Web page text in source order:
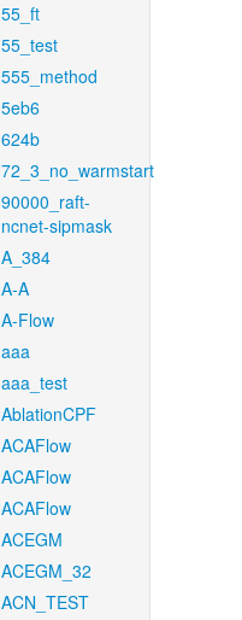
55_ft
55_test
555_method
5eb6
624b
72_3_no_warmstart
90000_raft-
ncnet-sipmask
A_384
A-A
A-Flow
aaa
aaa_test
AblationCPF
ACAFlow
ACAFlow
ACAFlow
ACEGM
ACEGM_32
ACN_TEST